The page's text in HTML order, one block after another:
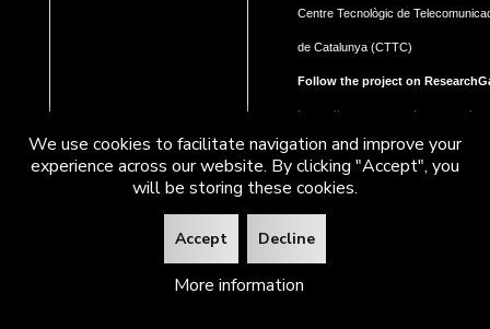
Centre Tecnològic de
de Catalunya (CTTC)
Follow the project on
https://www.researchgate.net/
Geohaz-Geohazard-impact-
assessment-for-urban-areas
We use cookies to facilitate navigation and improve your
experience across our website. By clicking "Accept", you
will be storing these cookies.
Accept Decline
More information